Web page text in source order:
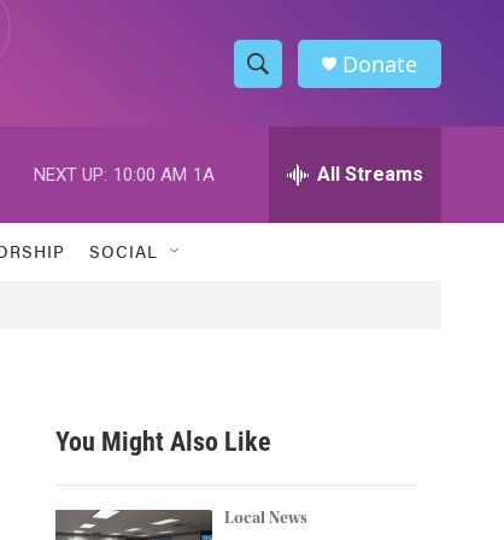
S
h
w
h
h
Donate
NEXT UP: 10:00 AM 1A All Streams
SOCIAL
You Might Also Like
Local News